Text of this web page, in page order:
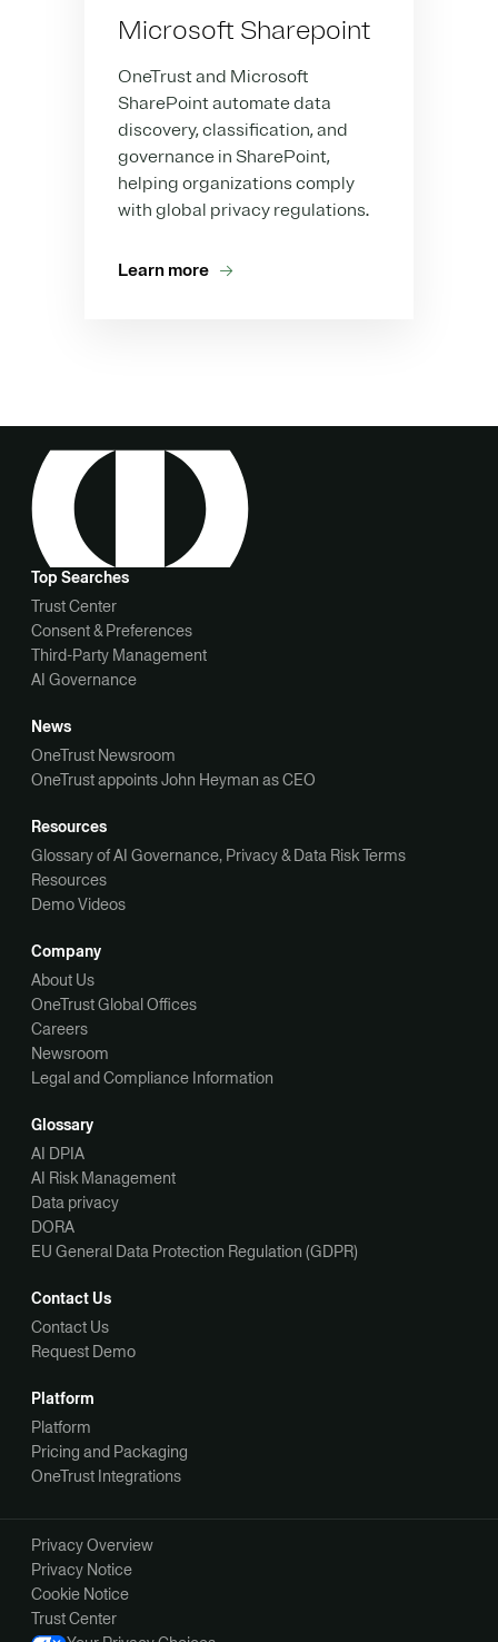
Microsoft Sharepoint
OneTrust and Microsoft
SharePoint automate data
discovery, classification, and
governance in SharePoint,
helping organizations comply
with global privacy regulations.
Learn more
Top Searches
Trust Center
Consent & Preferences
Third-Party Management
AI Governance
News
OneTrust Newsroom
OneTrust appoints John Heyman as CEO
Resources
Glossary of AI Governance, Privacy & Data Risk Terms
Resources
Demo Videos
Company
About Us
OneTrust Global Offices
Careers
Newsroom
Legal and Compliance Information
Glossary
AI DPIA
AI Risk Management
Data privacy
DORA
EU General Data Protection Regulation (GDPR)
Contact Us
Contact Us
Request Demo
Platform
Platform
Pricing and Packaging
OneTrust Integrations
Privacy Overview
Privacy Notice
Cookie Notice
Trust Center